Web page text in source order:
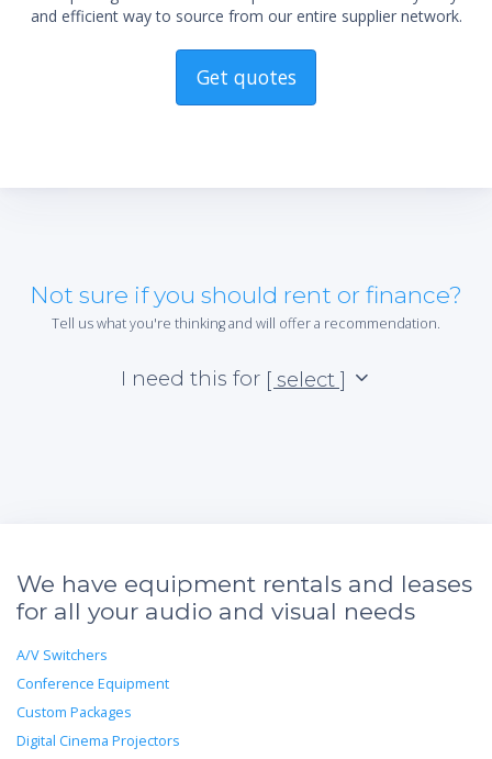
and efficient way to source from our entire supplier network.
Get quotes
Not sure if you should rent or finance?
Tell us what you're thinking and will offer a recommendation.
I need this for [ select ]
We have equipment rentals and leases
for all your audio and visual needs
A/V Switchers
Conference Equipment
Custom Packages
Digital Cinema Projectors